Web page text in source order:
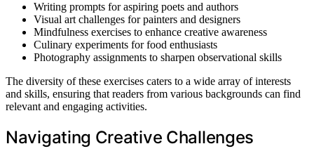
Writing prompts for aspiring poets and authors
Visual art challenges for painters and designers
Mindfulness exercises to enhance creative awareness
Culinary experiments for food enthusiasts
Photography assignments to sharpen observational skills
The diversity of these exercises caters to a wide array of interests
and skills, ensuring that readers from various backgrounds can find
relevant and engaging activities.
Navigating Creative Challenges